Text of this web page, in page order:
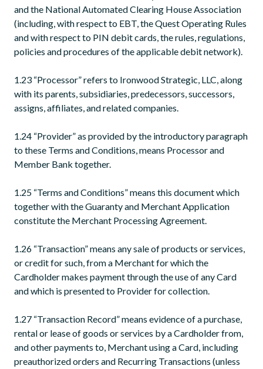
and the National Automated Clearing House Association
(including, with respect to EBT, the Quest Operating Rules
and with respect to PIN debit cards, the rules, regulations,
policies and procedures of the applicable debit network).
1.23 “Processor” refers to Ironwood Strategic, LLC, along
with its parents, subsidiaries, predecessors, successors,
assigns, affiliates, and related companies.
1.24 “Provider” as provided by the introductory paragraph
to these Terms and Conditions, means Processor and
Member Bank together.
1.25 “Terms and Conditions” means this document which
together with the Guaranty and Merchant Application
constitute the Merchant Processing Agreement.
1.26 “Transaction” means any sale of products or services,
or credit for such, from a Merchant for which the
Cardholder makes payment through the use of any Card
and which is presented to Provider for collection.
1.27 “Transaction Record” means evidence of a purchase,
rental or lease of goods or services by a Cardholder from,
and other payments to, Merchant using a Card, including
preauthorized orders and Recurring Transactions (unless